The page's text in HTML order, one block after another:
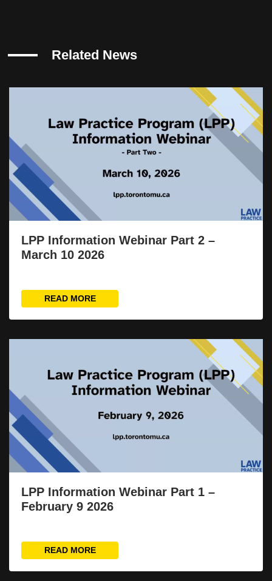
Related News
LPP Information Webinar Part 2 –
March 10 2026
READ MORE
LPP Information Webinar Part 1 –
February 9 2026
READ MORE